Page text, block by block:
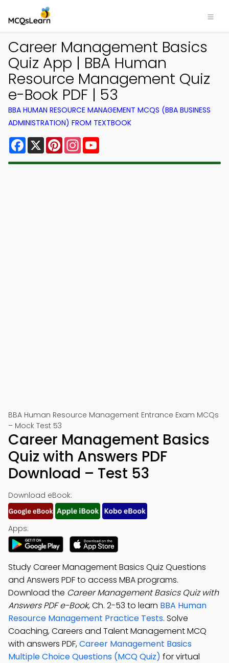
Career Management Basics
Quiz App | BBA Human
Resource Management Quiz
e-Book PDF | 53
BBA HUMAN RESOURCE MANAGEMENT MCQS (BBA BUSINESS
ADMINISTRATION) FROM TEXTBOOK
Facebook
X PinterestInstagram
BBA Human Resource Management Entrance Exam MCQs
– Mock Test 53
Career Management Basics
Quiz with Answers PDF
Download – Test 53
Download eBook:
Apps:
Study Career Management Basics Quiz Questions
and Answers PDF to access MBA programs.
Download the Career Management Basics Quiz with
Answers PDF e-Book, Ch. 2-53 to learn BBA Human
Resource Management Practice Tests. Solve
Coaching, Careers and Talent Management MCQ
with answers PDF,Career Management Basics
Multiple Choice Questions (MCQ Quiz) for virtual